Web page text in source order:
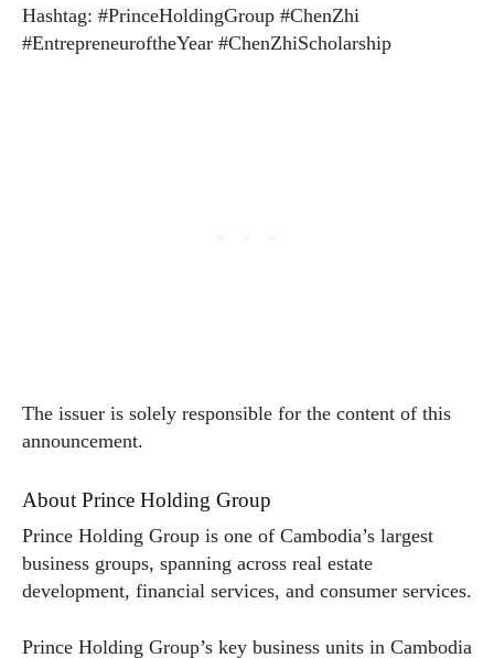
Hashtag: #PrinceHoldingGroup #ChenZhi
#EntrepreneuroftheYear #ChenZhiScholarship
The issuer is solely responsible for the content of this
announcement.
About Prince Holding Group
Prince Holding Group is one of Cambodia’s largest
business groups, spanning across real estate
development, financial services, and consumer services.
Prince Holding Group’s key business units in Cambodia